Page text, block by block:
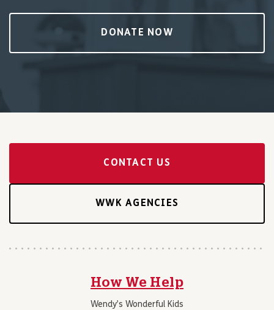
DONATE NOW
CONTACT US
WWK AGENCIES
How We Help
Wendy’s Wonderful Kids